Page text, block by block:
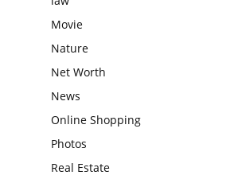
Movie
Nature
Net Worth
News
Online Shopping
Photos
Real Estate